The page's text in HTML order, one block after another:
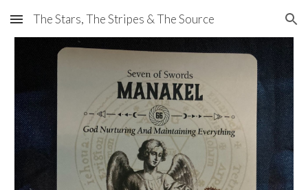
Skip to main content Skip to navigation
The Stars, The Stripes & The Source